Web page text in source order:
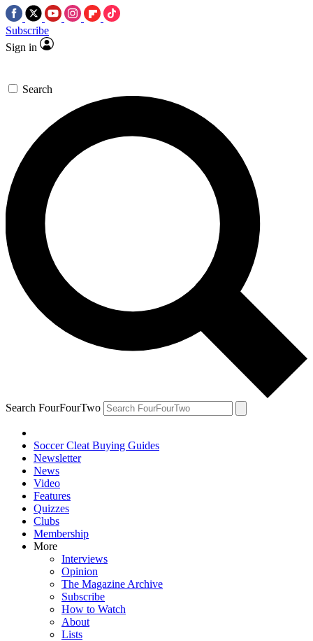
Subscribe
Sign in
Search
Search FourFourTwo
Soccer Cleat Buying Guides
Newsletter
News
Video
Features
Quizzes
Clubs
Membership
More
Interviews
Opinion
The Magazine Archive
Subscribe
How to Watch
About
Lists